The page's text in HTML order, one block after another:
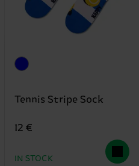
Tennis Stripe Sock
12 €
IN STOCK